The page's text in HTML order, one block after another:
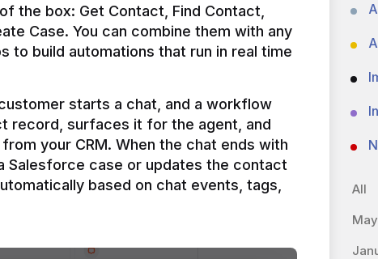
the box: Get Contact, Find Contact,
Case. You can combine them with any
to build automations that run in real time
starts a chat, and a workflow
record, surfaces it for the agent, and
your CRM. When the chat ends with
Salesforce case or updates the contact
based on chat events, tags,
All